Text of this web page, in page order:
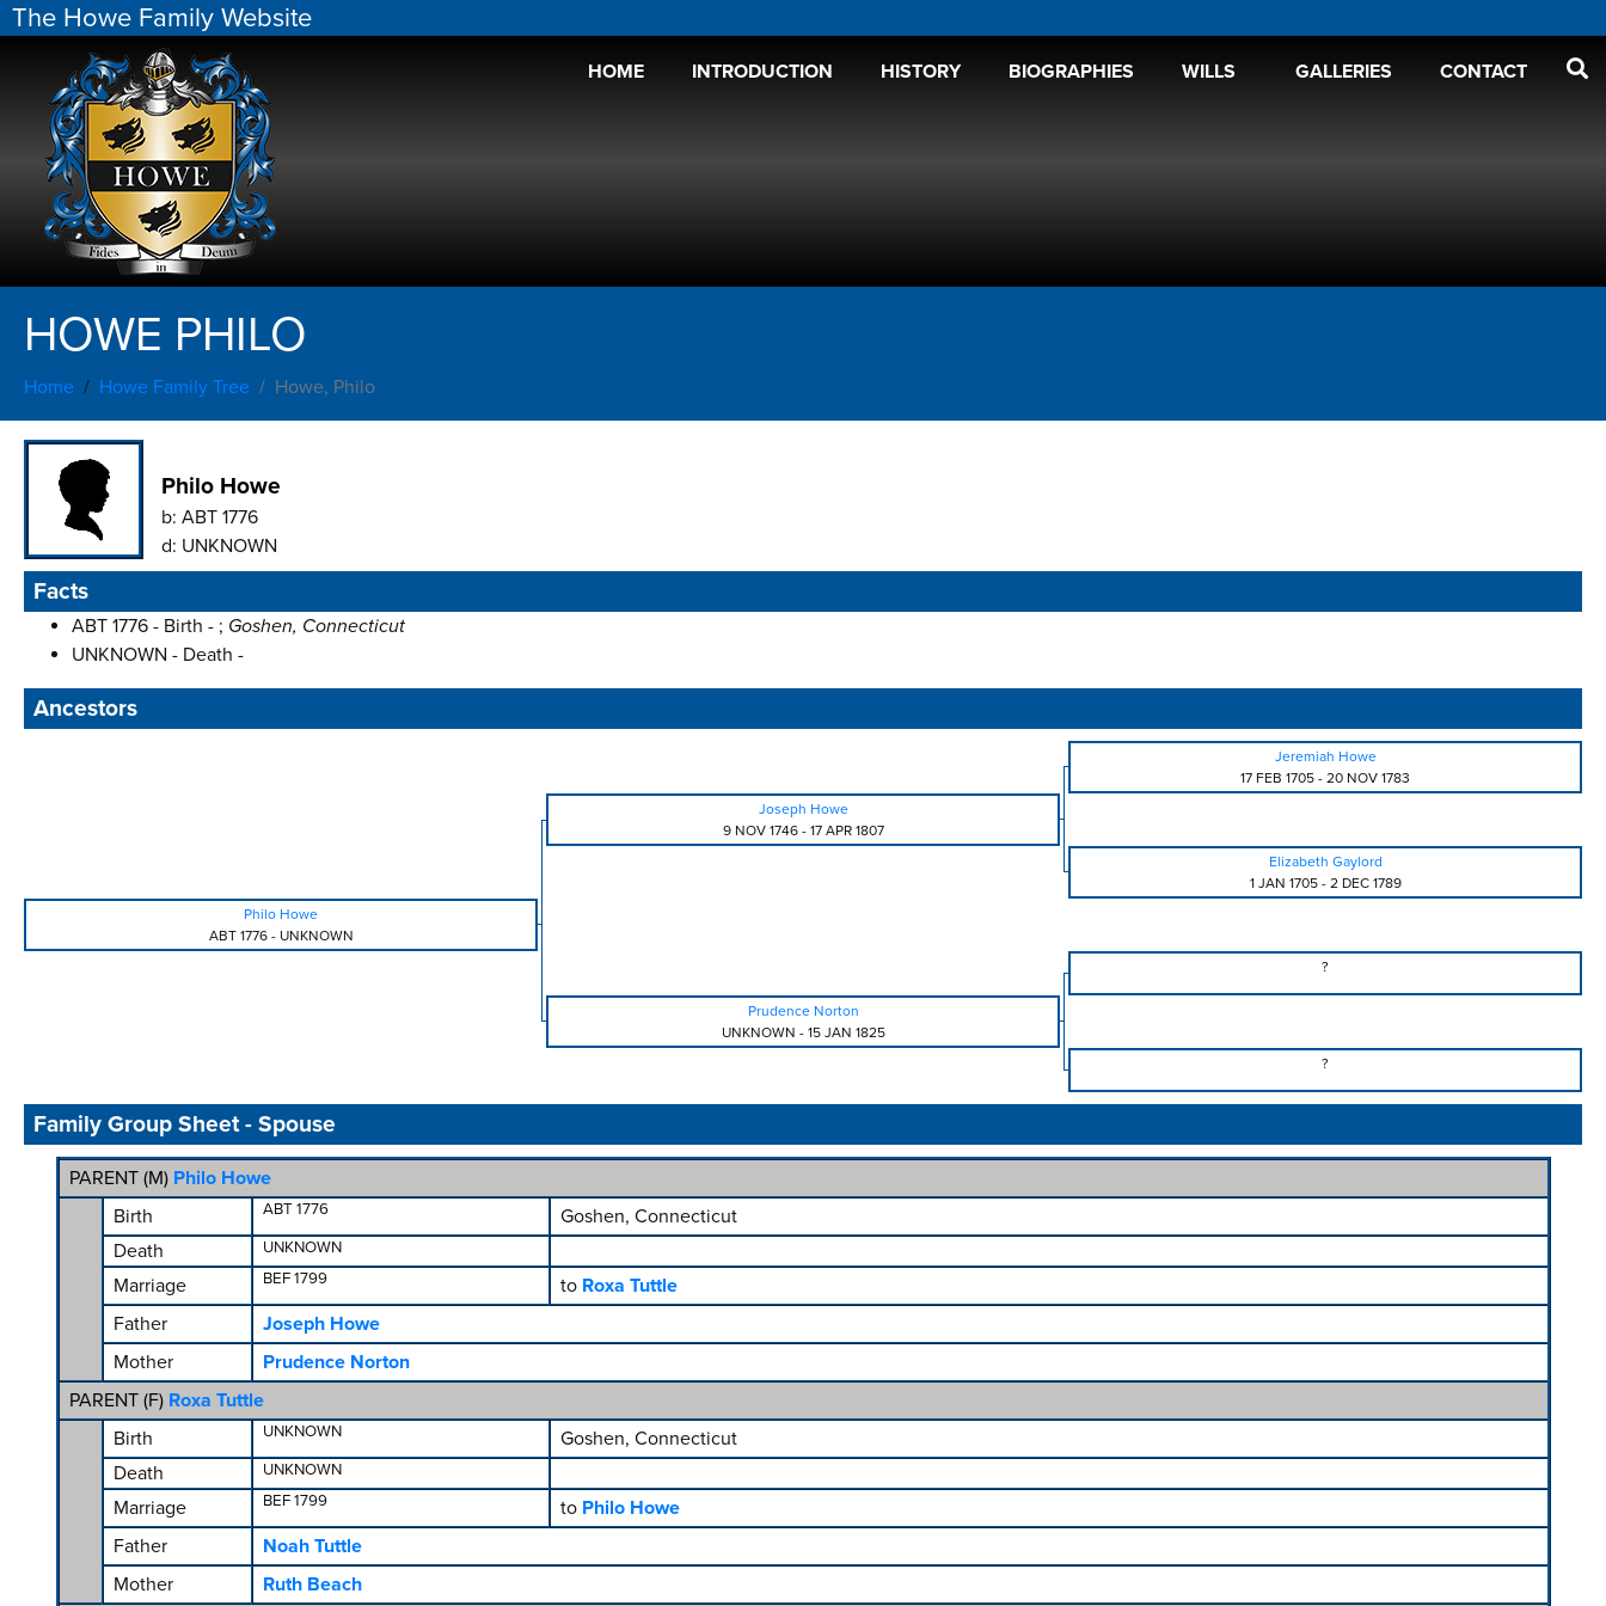
The Howe Family Website
HOME INTRODUCTION HISTORY BIOGRAPHIES WILLS GALLERIES CONTACT
HOWE PHILO
Home Howe Family Tree Howe, Philo
Philo Howe
b: ABT 1776
d: UNKNOWN
Facts
ABT 1776 - Birth - ; Goshen, Connecticut
UNKNOWN - Death -
Ancestors
Jeremiah Howe
17 FEB 1705 - 20 NOV 1783
Joseph Howe
9 NOV 1746- 17 APR 1807
Elizabeth Gaylord
1 JAN 1705- 2 DEC 1789
Philo Howe
ABT 1776- UNKNOWN
?
Prudence Norton
UNKNOWN - 15 JAN 1825
?
Family Group Sheet - Spouse
PARENT (M) Philo Howe
Birth
ABT 1776
Goshen, Connecticut
Death
UNKNOWN
Marriage BEF 1799 to Roxa Tuttle
Father
Joseph Howe
Mother
Prudence Norton
PARENT (F) Roxa Tuttle
Birth
UNKNOWN
Goshen, Connecticut
Death
UNKNOWN
Marriage BEF 1799 to Philo Howe
Father
Noah Tuttle
Mother
Ruth Beach